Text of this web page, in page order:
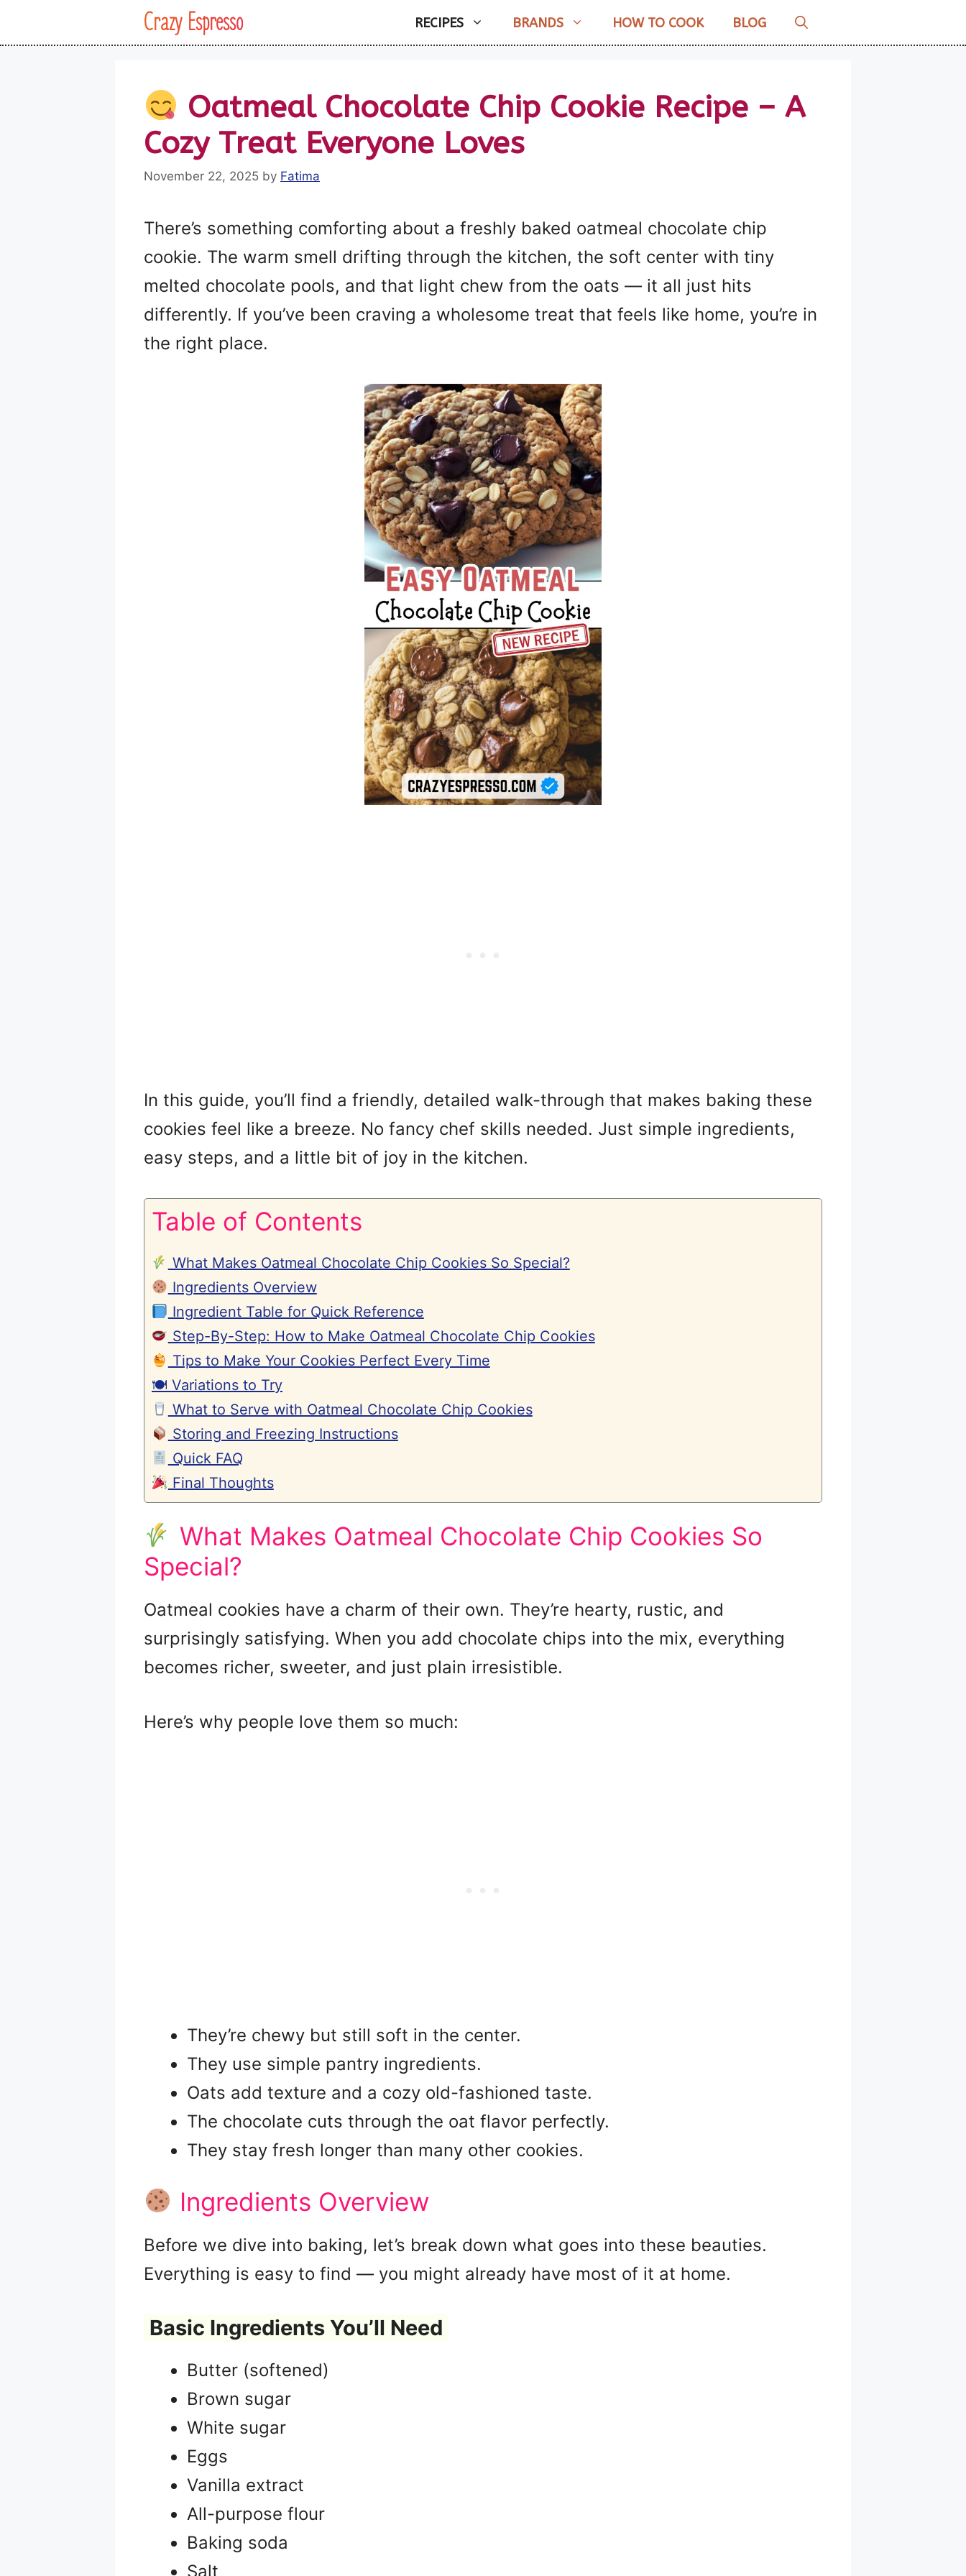
Crazy Espresso RECIPES BRANDS HOW TO COOK BLOG
Oatmeal Chocolate Chip Cookie Recipe – A
Cozy Treat Everyone Loves
November 22, 2025 by Fatima
There’s something comforting about a freshly baked oatmeal chocolate chip
cookie. The warm smell drifting through the kitchen, the soft center with tiny
melted chocolate pools, and that light chew from the oats — it all just hits
differently. If you’ve been craving a wholesome treat that feels like home, you’re in
the right place.
In this guide, you’ll find a friendly, detailed walk-through that makes baking these
cookies feel like a breeze. No fancy chef skills needed. Just simple ingredients,
easy steps, and a little bit of joy in the kitchen.
Table of Contents
What Makes Oatmeal Chocolate Chip Cookies So Special?
Ingredients Overview
Ingredient Table for Quick Reference
Step-By-Step: How to Make Oatmeal Chocolate Chip Cookies
Tips to Make Your Cookies Perfect Every Time
🍽 Variations to Try
What to Serve with Oatmeal Chocolate Chip Cookies
Storing and Freezing Instructions
Quick FAQ
Final Thoughts
What Makes Oatmeal Chocolate Chip Cookies So
Special?
Oatmeal cookies have a charm of their own. They’re hearty, rustic, and
surprisingly satisfying. When you add chocolate chips into the mix, everything
becomes richer, sweeter, and just plain irresistible.
Here’s why people love them so much:
They’re chewy but still soft in the center.
They use simple pantry ingredients.
Oats add texture and a cozy old-fashioned taste.
The chocolate cuts through the oat flavor perfectly.
They stay fresh longer than many other cookies.
Ingredients Overview
Before we dive into baking, let’s break down what goes into these beauties.
Everything is easy to find — you might already have most of it at home.
Basic Ingredients You’ll Need
Butter (softened)
Brown sugar
White sugar
Eggs
Vanilla extract
All-purpose flour
Baking soda
Salt